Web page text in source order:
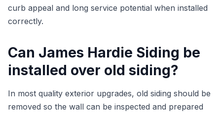
curb appeal and long service potential when installed
correctly.
Can James Hardie Siding be
installed over old siding?
In most quality exterior upgrades, old siding should be
removed so the wall can be inspected and prepared